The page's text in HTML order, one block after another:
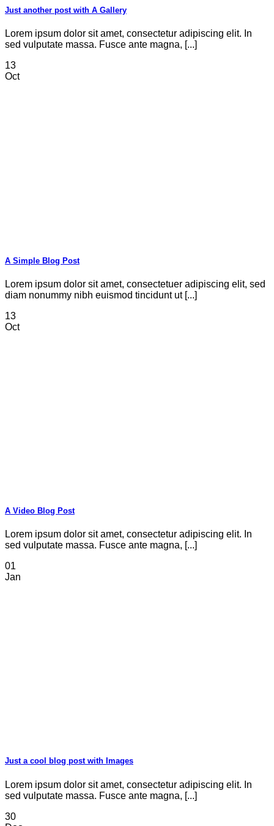
Just another post with A Gallery
Lorem ipsum dolor sit amet, consectetur adipiscing elit. In
sed vulputate massa. Fusce ante magna, [...]
13
Oct
A Simple Blog Post
Lorem ipsum dolor sit amet, consectetuer adipiscing elit, sed
diam nonummy nibh euismod tincidunt ut [...]
13
Oct
A Video Blog Post
Lorem ipsum dolor sit amet, consectetur adipiscing elit. In
sed vulputate massa. Fusce ante magna, [...]
01
Jan
Just a cool blog post with Images
Lorem ipsum dolor sit amet, consectetur adipiscing elit. In
sed vulputate massa. Fusce ante magna, [...]
30